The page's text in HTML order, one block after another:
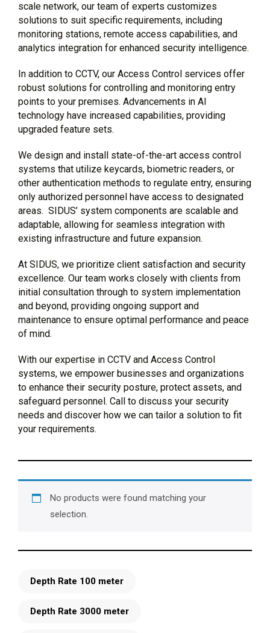
scale network, our team of experts customizes
solutions to suit specific requirements, including
monitoring stations, remote access capabilities, and
analytics integration for enhanced security intelligence.
In addition to CCTV, our Access Control services offer
robust solutions for controlling and monitoring entry
points to your premises. Advancements in AI
technology have increased capabilities, providing
upgraded feature sets.
We design and install state-of-the-art access control
systems that utilize keycards, biometric readers, or
other authentication methods to regulate entry, ensuring
only authorized personnel have access to designated
areas. SIDUS’ system components are scalable and
adaptable, allowing for seamless integration with
existing infrastructure and future expansion.
At SIDUS, we prioritize client satisfaction and security
excellence. Our team works closely with clients from
initial consultation through to system implementation
and beyond, providing ongoing support and
maintenance to ensure optimal performance and peace
of mind.
With our expertise in CCTV and Access Control
systems, we empower businesses and organizations
to enhance their security posture, protect assets, and
safeguard personnel. Call to discuss your security
needs and discover how we can tailor a solution to fit
your requirements.
No products were found matching your
selection.
Depth Rate 100 meter
Depth Rate 3000 meter